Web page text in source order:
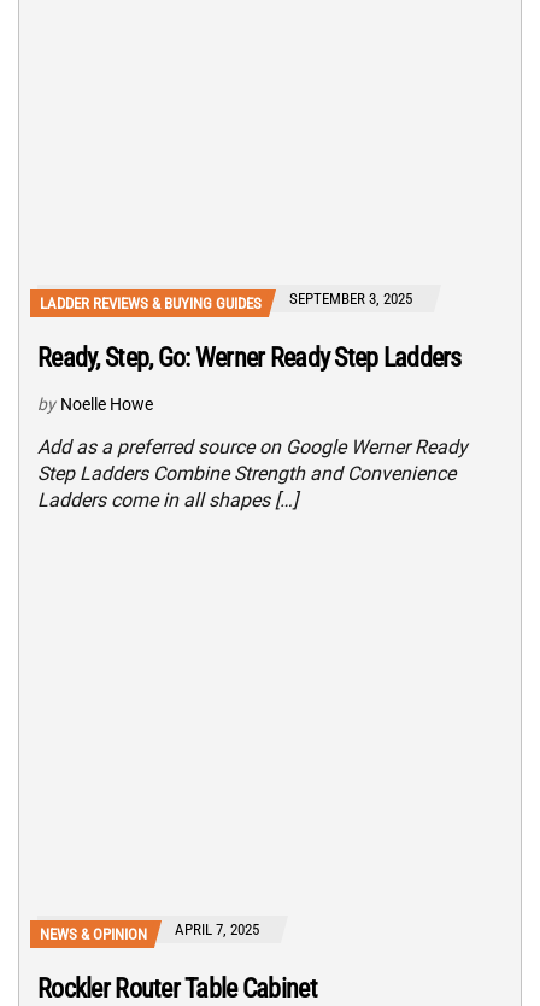
LADDER REVIEWS & BUYING GUIDES SEPTEMBER 3, 2025
Ready, Step, Go: Werner Ready Step Ladders
by Noelle Howe
Add as a preferred source on Google Werner Ready
Step Ladders Combine Strength and Convenience
Ladders come in all shapes […]
NEWS & OPINION APRIL 7, 2025
Rockler Router Table Cabinet